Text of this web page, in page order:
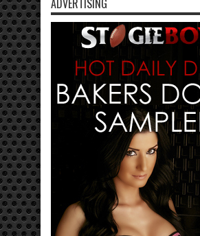
ADVERTISING